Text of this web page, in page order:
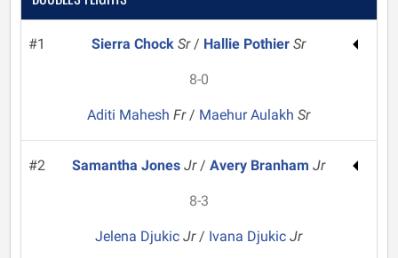
#1 Sierra ChockSr/ Hallie PothierSr
8-0
Aditi MaheshFr/ Maehur AulakhSr
#2 Samantha JonesJr/Avery BranhamJr
8-3
Jelena DjukicJr/ Ivana DjukicJr